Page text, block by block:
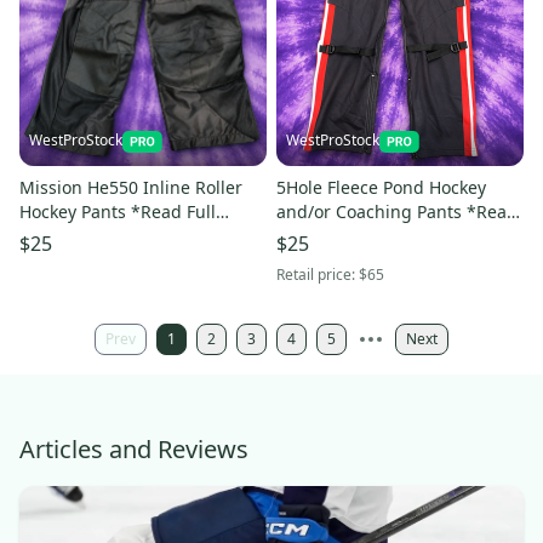
WestProStock
Mission He550 Inline Roller
Hockey Pants *Read Full
Description & View All
Measurements*
$25
WestProStock
5Hole Fleece Pond Hockey
and/or Coaching Pants *Read
Full Description & View All
Measurements*
$25
Retail price:$65
Prev 1 2 3 4 5 Next
Articles and Reviews